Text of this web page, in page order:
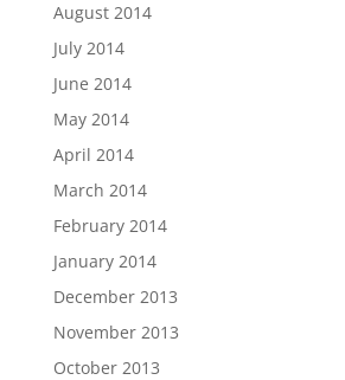
August 2014
July 2014
June 2014
May 2014
April 2014
March 2014
February 2014
January 2014
December 2013
November 2013
October 2013